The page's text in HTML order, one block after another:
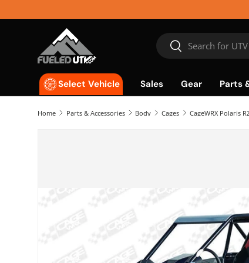
Skip to content
Search
Search
Select Vehicle Sales Gear Parts
Home Parts & Accessories Body Cages